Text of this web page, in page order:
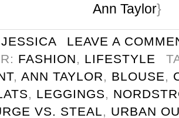
Ann Taylor}
JESSICA
LEAVE A
FASHION, LIFESTYLE
, ANN TAYLOR, BLOUSE,
, LEGGINGS,
VS. STEAL, URBAN